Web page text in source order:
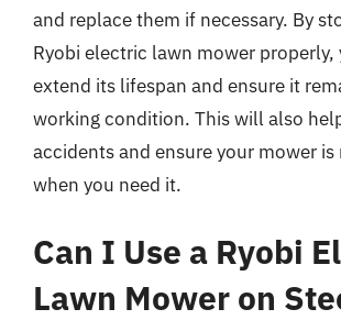
and replace them if necessary. By
Ryobi electric lawn mower properly,
extend its lifespan and ensure it
working condition. This will also
accidents and ensure your mower is
when you need it.
Can I Use a Ryobi
Lawn Mower on